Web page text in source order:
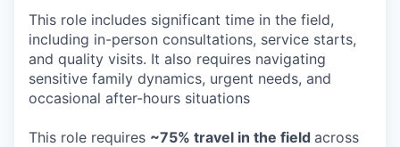
This role includes significant time in the field,
including in-person consultations, service starts,
and quality visits. It also requires navigating
sensitive family dynamics, urgent needs, and
occasional after-hours situations
This role requires ~75% travel in the field across